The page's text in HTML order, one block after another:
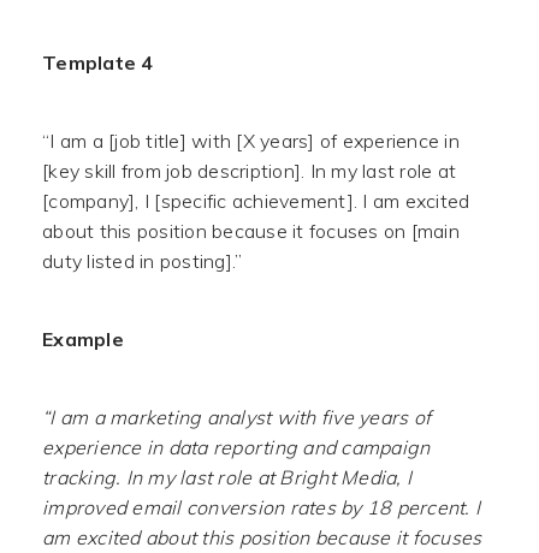
Template 4
“I am a [job title] with [X years] of experience in
[key skill from job description]. In my last role at
[company], I [specific achievement]. I am excited
about this position because it focuses on [main
duty listed in posting].”
Example
“I am a marketing analyst with five years of
experience in data reporting and campaign
tracking. In my last role at Bright Media, I
improved email conversion rates by 18 percent. I
am excited about this position because it focuses